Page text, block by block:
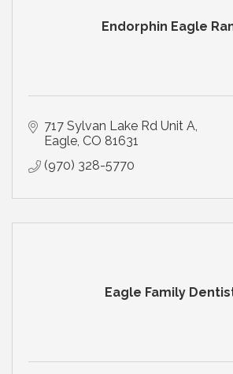
Endorphin Eagle
717 Sylvan Lake Rd Unit A
Eagle CO 81631
(970) 328-5770
Eagle Family